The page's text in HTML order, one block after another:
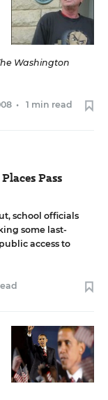
Washington
• 1 min read
Pass
school officials
some last-
access to